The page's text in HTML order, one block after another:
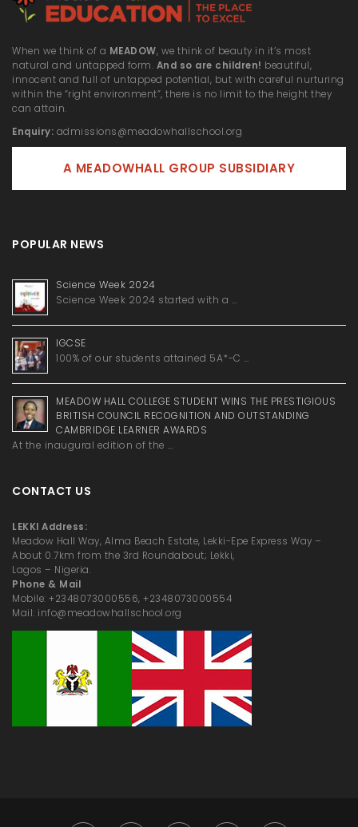
When we think of a MEADOW, we think of beauty in it’s most
natural and untapped form. And so are children! beautiful,
innocent and full of untapped potential, but with careful nurturing
within the “right environment”, there is no limit to the height they
can attain.
Enquiry: admissions@meadowhallschool.org
A MEADOWHALL GROUP SUBSIDIARY
POPULAR NEWS
Science Week 2024
Science Week 2024 started with a …
IGCSE
100% of our students attained 5A*-C …
MEADOW HALL COLLEGE STUDENT WINS THE PRESTIGIOUS
BRITISH COUNCIL RECOGNITION AND OUTSTANDING
CAMBRIDGE LEARNER AWARDS
At the inaugural edition of the …
CONTACT US
LEKKI Address:
Meadow Hall Way, Alma Beach Estate, Lekki-Epe Express Way –
About 0.7km from the 3rd Roundabout; Lekki,
Lagos – Nigeria.
Phone & Mail
Mobile: +2348073000556, +2348073000554
Mail: info@meadowhallschool.org